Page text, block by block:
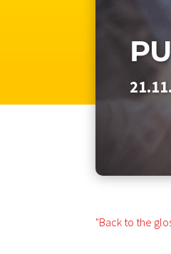
"Back to the